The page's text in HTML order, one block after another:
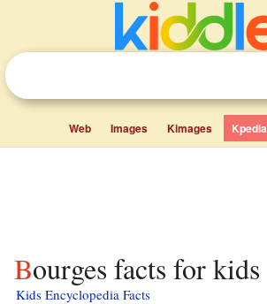
Web Images Kimages Kpedia
Bourges facts for kids
Kids Encyclopedia Facts